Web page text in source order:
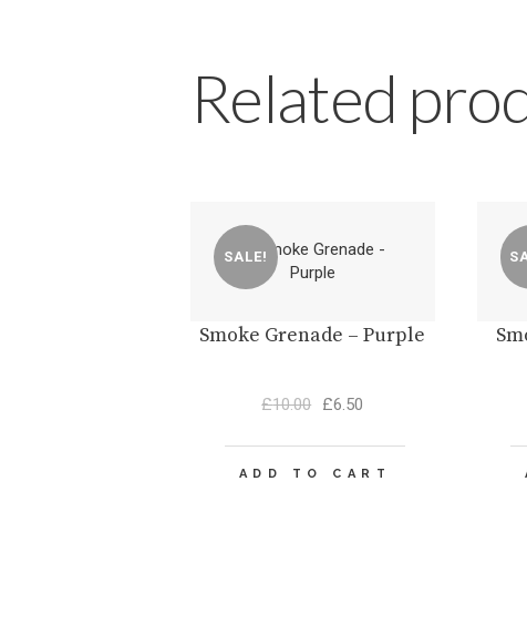
Related
SALE!
Smoke Grenade – Purple
£10.00
Original
was:
£10.00.
£6.50
is:
£6.50.
ADD TO CART